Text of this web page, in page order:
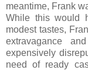
meantime, Frank
While this would
modest tastes,
extravagance
expensively
need of ready